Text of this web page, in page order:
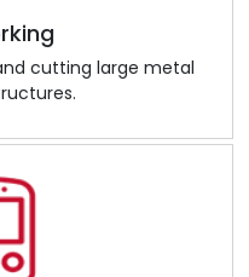
cutting large metal